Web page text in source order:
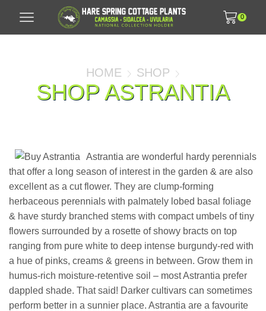
0
HOME SHOP
SHOP ASTRANTIA
Astrantia are wonderful hardy perennials
that offer a long season of interest in the garden & are also
excellent as a cut flower. They are clump-forming
herbaceous perennials with palmately lobed basal foliage
& have sturdy branched stems with compact umbels of tiny
flowers surrounded by a rosette of showy bracts on top
ranging from pure white to deep intense burgundy-red with
a hue of pinks, creams & greens in between. Grow them in
humus-rich moisture-retentive soil – most Astrantia prefer
dappled shade. That said! Darker cultivars can sometimes
perform better in a sunnier place. Astrantia are a favourite